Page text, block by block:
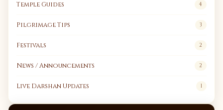
Temple Guides 4
Pilgrimage Tips 3
Festivals 2
News / Announcements 2
Live Darshan Updates 1